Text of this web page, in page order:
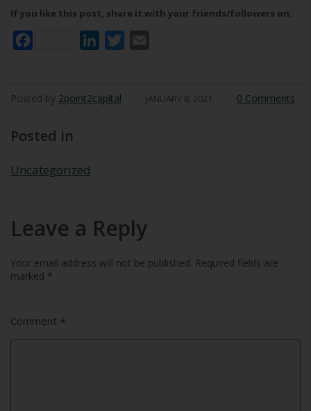
If you like this post, share it with your friends/followers on:
LinkedInTwitter
Posted by 2point2capital JANUARY 8, 2021 0 Comments
Posted in
Uncategorized
Leave a Reply
Your email address will not be published. Required fields are
marked *
Comment *